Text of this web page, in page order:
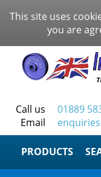
This site uses
you are
Call us
01889
Email